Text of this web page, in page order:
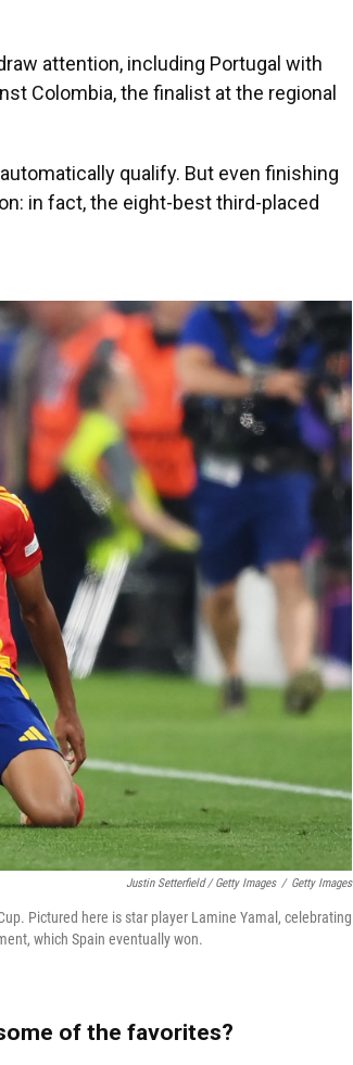
attention, including Portugal with
Colombia, the finalist at the regional
qualify. But even finishing
in fact, the eight-best third-placed
Justin Setterfield / Getty Images / Getty Images
Pictured here is star player Lamine Yamal, celebrating
which Spain eventually won.
of the favorites?